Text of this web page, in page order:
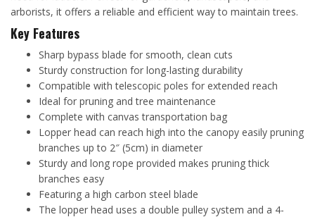
arborists, it offers a reliable and efficient way to maintain trees.
Key Features
Sharp bypass blade for smooth, clean cuts
Sturdy construction for long-lasting durability
Compatible with telescopic poles for extended reach
Ideal for pruning and tree maintenance
Complete with canvas transportation bag
Lopper head can reach high into the canopy easily pruning
branches up to 2″ (5cm) in diameter
Sturdy and long rope provided makes pruning thick
branches easy
Featuring a high carbon steel blade
The lopper head uses a double pulley system and a 4-